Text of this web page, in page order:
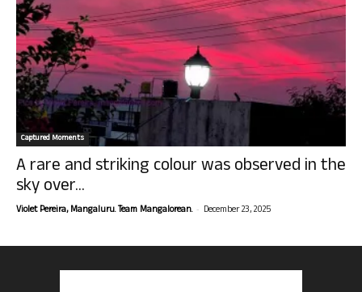
Captured Moments
A rare and striking colour was observed in the
sky over...
Violet Pereira, Mangaluru. Team Mangalorean. - December 23, 2025